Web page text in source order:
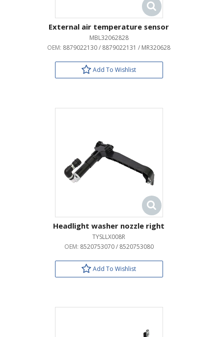
External air temperature sensor
MBL32062828
OEM: 8879022130 / 8879022131 / MR320628
Add To Wishlist
Headlight washer nozzle right
TYSLLX008R
OEM: 8520753070 / 8520753080
Add To Wishlist